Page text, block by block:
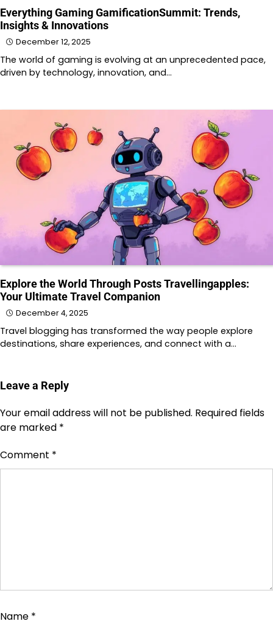
Everything Gaming GamificationSummit: Trends,
Insights & Innovations
December 12, 2025
The world of gaming is evolving at an unprecedented pace,
driven by technology, innovation, and…
Explore the World Through Posts Travellingapples:
Your Ultimate Travel Companion
December 4, 2025
Travel blogging has transformed the way people explore
destinations, share experiences, and connect with a…
Leave a Reply
Your email address will not be published. Required fields
are marked *
Comment *
Name *